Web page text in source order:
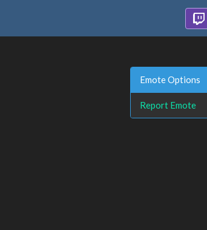
Emote Options
Report Emote